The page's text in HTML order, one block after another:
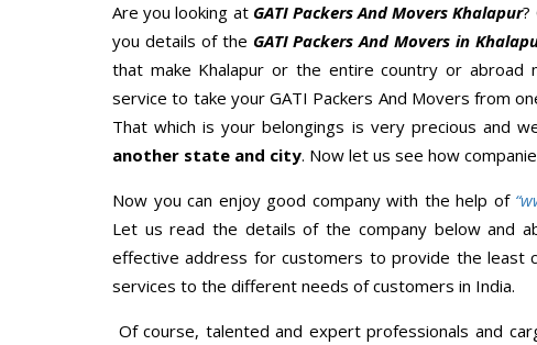
Are you looking atGATI Packers And Movers Khalapur?
you details of the GATI Packers And Movers in
that make Khalapur or the entire country or abroad
service to take your GATI Packers And Movers from
That which is your belongings is very precious and
another state and city. Now let us see how
Now you can enjoy good company with the help of
Let us read the details of the company below and
effective address for customers to provide the least
services to the different needs of customers in India.
Of course, talented and expert professionals and